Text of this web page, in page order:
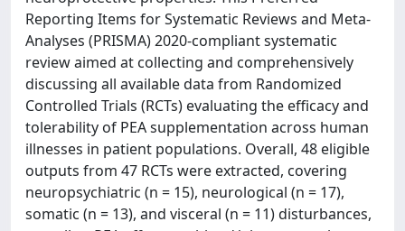
Reporting Items for Systematic Reviews and Meta-
Analyses (PRISMA) 2020-compliant systematic
review aimed at collecting and comprehensively
discussing all available data from Randomized
Controlled Trials (RCTs) evaluating the efficacy and
tolerability of PEA supplementation across human
illnesses in patient populations. Overall, 48 eligible
outputs from 47 RCTs were extracted, covering
neuropsychiatric (n = 15), neurological (n = 17),
somatic (n = 13), and visceral (n = 11) disturbances,